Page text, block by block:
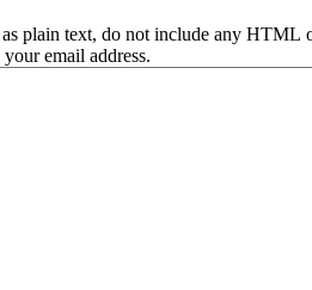
plain text, do not include any HTML
email address.